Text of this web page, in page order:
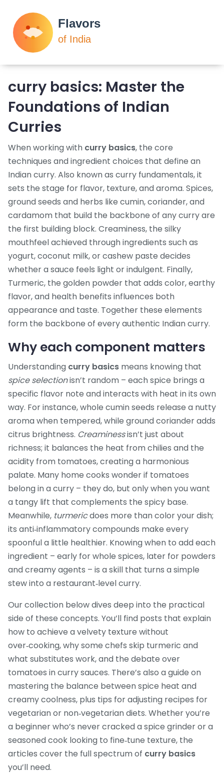
curry basics: Master the
Foundations of Indian
Curries
When working with curry basics, the core
techniques and ingredient choices that define an
Indian curry. Also known as curry fundamentals, it
sets the stage for flavor, texture, and aroma. Spices,
ground seeds and herbs like cumin, coriander, and
cardamom that build the backbone of any curryare
the first building block. Creaminess, the silky
mouthfeel achieved through ingredients such as
yogurt, coconut milk, or cashew paste decides
whether a sauce feels light or indulgent. Finally,
Turmeric, the golden powder that adds color, earthy
flavor, and health benefits influences both
appearance and taste. Together these elements
form the backbone of every authentic Indian curry.
Why each component matters
Understanding curry basics means knowing that
spice selectionisn’t random – each spice brings a
specific flavor note and interacts with heat in its own
way. For instance, whole cumin seeds release a nutty
aroma when tempered, while ground coriander adds
citrus brightness. Creaminessisn’t just about
richness; it balances the heat from chilies and the
acidity from tomatoes, creating a harmonious
palate. Many home cooks wonder if tomatoes
belong in a curry – they do, but only when you want
a tangy lift that complements the spicy base.
Meanwhile, turmericdoes more than color your dish;
its anti‑inflammatory compounds make every
spoonful a little healthier. Knowing when to add each
ingredient – early for whole spices, later for powders
and creamy agents – is a skill that turns a simple
stew into a restaurant‑level curry.
Our collection below dives deep into the practical
side of these concepts. You’ll find posts that explain
how to achieve a velvety texture without
over‑cooking, why some chefs skip turmeric and
what substitutes work, and the debate over
tomatoes in curry sauces. There’s also a guide on
mastering the balance between spice heat and
creamy coolness, plus tips for adjusting recipes for
vegetarian or non‑vegetarian diets. Whether you’re
a beginner who’s never cracked a spice grinder or a
seasoned cook looking to fine‑tune texture, the
articles cover the full spectrum of curry basics
you’ll need.